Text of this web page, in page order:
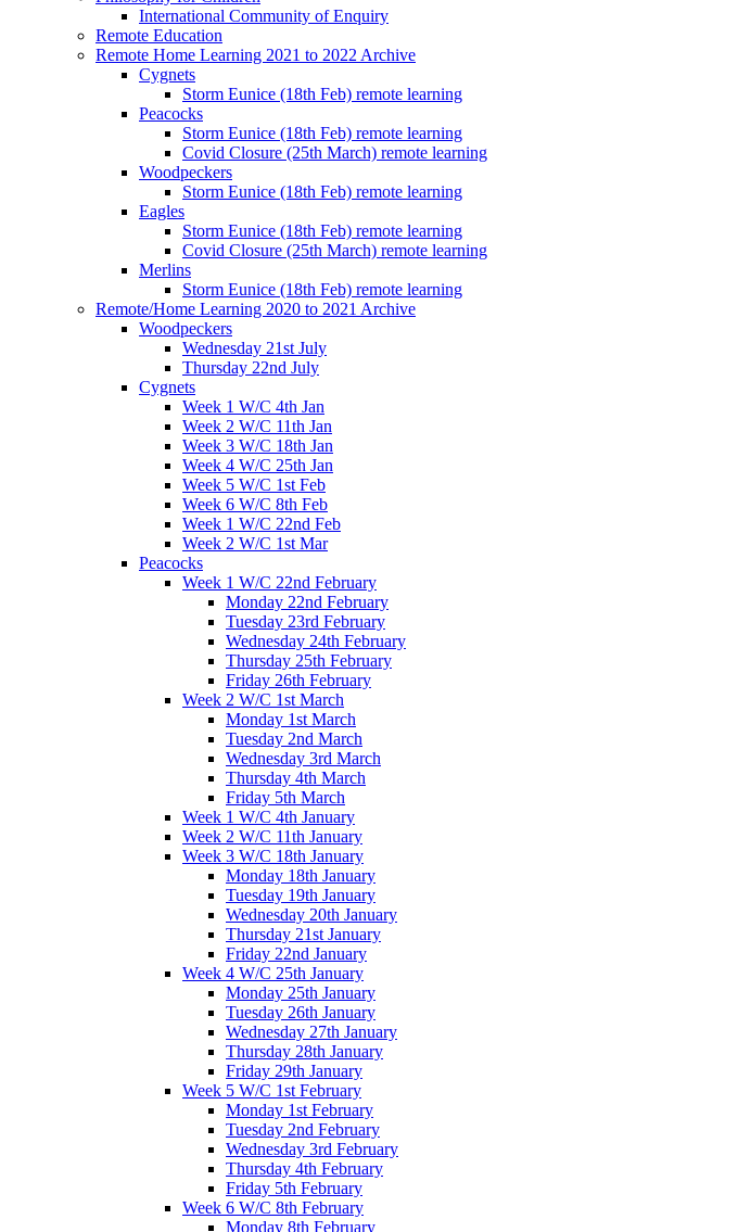
International Community of Enquiry
Remote Education
Remote Home Learning 2021 to 2022 Archive
Cygnets
Storm Eunice (18th Feb) remote learning
Peacocks
Storm Eunice (18th Feb) remote learning
Covid Closure (25th March) remote learning
Woodpeckers
Storm Eunice (18th Feb) remote learning
Eagles
Storm Eunice (18th Feb) remote learning
Covid Closure (25th March) remote learning
Merlins
Storm Eunice (18th Feb) remote learning
Remote/Home Learning 2020 to 2021 Archive
Woodpeckers
Wednesday 21st July
Thursday 22nd July
Cygnets
Week 1 W/C 4th Jan
Week 2 W/C 11th Jan
Week 3 W/C 18th Jan
Week 4 W/C 25th Jan
Week 5 W/C 1st Feb
Week 6 W/C 8th Feb
Week 1 W/C 22nd Feb
Week 2 W/C 1st Mar
Peacocks
Week 1 W/C 22nd February
Monday 22nd February
Tuesday 23rd February
Wednesday 24th February
Thursday 25th February
Friday 26th February
Week 2 W/C 1st March
Monday 1st March
Tuesday 2nd March
Wednesday 3rd March
Thursday 4th March
Friday 5th March
Week 1 W/C 4th January
Week 2 W/C 11th January
Week 3 W/C 18th January
Monday 18th January
Tuesday 19th January
Wednesday 20th January
Thursday 21st January
Friday 22nd January
Week 4 W/C 25th January
Monday 25th January
Tuesday 26th January
Wednesday 27th January
Thursday 28th January
Friday 29th January
Week 5 W/C 1st February
Monday 1st February
Tuesday 2nd February
Wednesday 3rd February
Thursday 4th February
Friday 5th February
Week 6 W/C 8th February
Monday 8th February